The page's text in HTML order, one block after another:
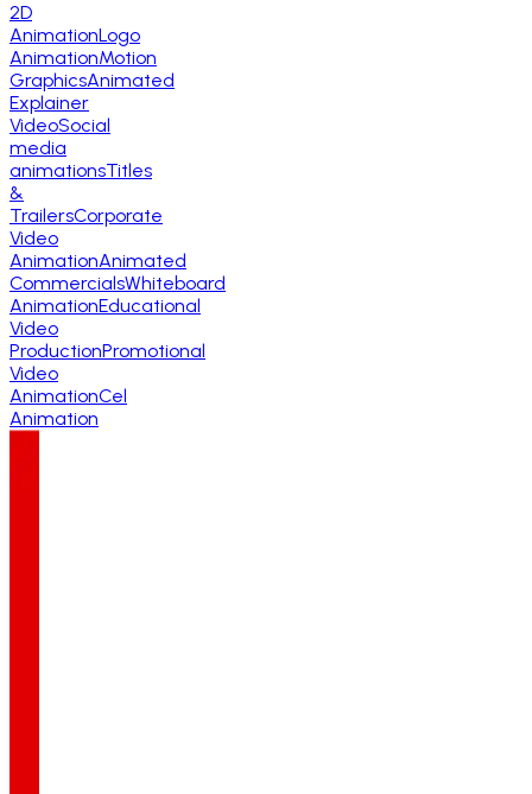
2D
AnimationLogo
AnimationMotion
GraphicsAnimated
Explainer
VideoSocial
media
animationsTitles
&
TrailersCorporate
Video
AnimationAnimated
CommercialsWhiteboard
AnimationEducational
Video
ProductionPromotional
Video
AnimationCel
Animation